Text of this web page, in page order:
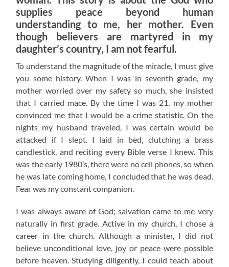
supplies peace beyond human
understanding to me, her mother. Even
though believers are martyred in my
daughter’s country, I am not fearful.
To understand the magnitude of the miracle, I must give
you some history. When I was in seventh grade, my
mother worried over my safety so much, she insisted
that I carried mace. By the time I was 21, my mother
convinced me that I would be a crime statistic. On the
nights my husband traveled, I was certain would be
attacked if I slept. I laid in bed, clutching a brass
candlestick, and reciting every Bible verse I knew. This
was the early 1980’s, there were no cell phones, so when
he was late coming home, I concluded that he was dead.
Fear was my constant companion.
I was always aware of God; salvation came to me very
naturally in first grade. Active in my church, I chose a
career in the church. Although a minister, I did not
believe unconditional love, joy or peace were possible
before heaven. Studying diligently, I could teach about